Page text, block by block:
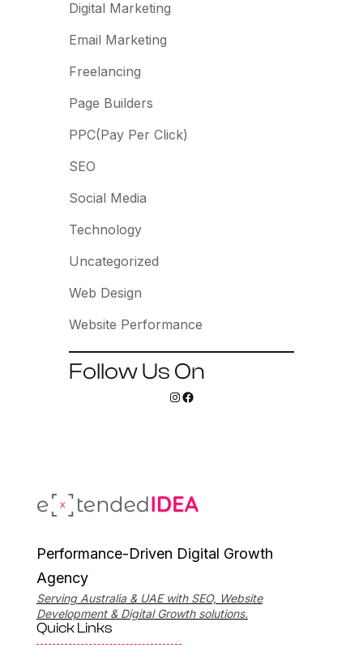
Digital Marketing
Email Marketing
Freelancing
Page Builders
PPC(Pay Per Click)
SEO
Social Media
Technology
Uncategorized
Web Design
Website Performance
Follow Us On
Instagram
Facebook
Performance-Driven Digital Growth
Agency
Serving Australia & UAE with SEO, Website
Development & Digital Growth solutions.
Quick Links